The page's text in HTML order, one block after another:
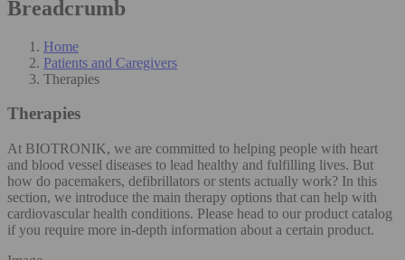
Breadcrumb
Home
Patients and Caregivers
Therapies
Therapies
At BIOTRONIK, we are committed to helping people with heart
and blood vessel diseases to lead healthy and fulfilling lives. But
how do pacemakers, defibrillators or stents actually work? In this
section, we introduce the main therapy options that can help with
cardiovascular health conditions. Please head to our product catalog
if you require more in-depth information about a certain product.